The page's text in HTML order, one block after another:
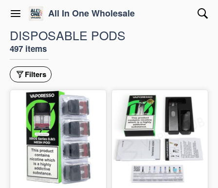
All In One Wholesale
DISPOSABLE PODS
497 items
Filters